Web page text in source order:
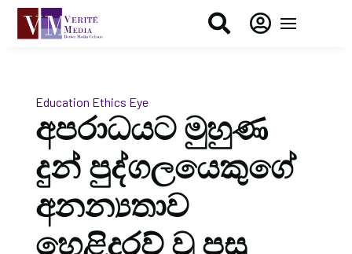
 
Education Ethics Eye
අපරාධයට මුහුණ
දුන් පුද්ගලයෙකුගේ
අනන්‍යතාව
හෙළිදරව් වූ පසු